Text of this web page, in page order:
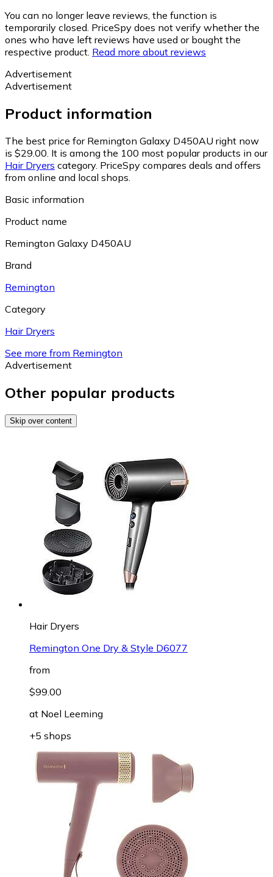
You can no longer leave reviews, the function is
temporarily closed. PriceSpy does not verify whether the
ones who have left reviews have used or bought the
respective product. Read more about reviews
Advertisement
Advertisement
Product information
The best price for Remington Galaxy D450AU right now
is $29.00. It is among the 100 most popular products in our
Hair Dryers category. PriceSpy compares deals and offers
from online and local shops.
Basic information
Product name
Remington Galaxy D450AU
Brand
Remington
Category
Hair Dryers
See more from Remington
Advertisement
Other popular products
Skip over content
Hair Dryers
Remington One Dry & Style D6077
from
$99.00
at Noel Leeming
+5 shops